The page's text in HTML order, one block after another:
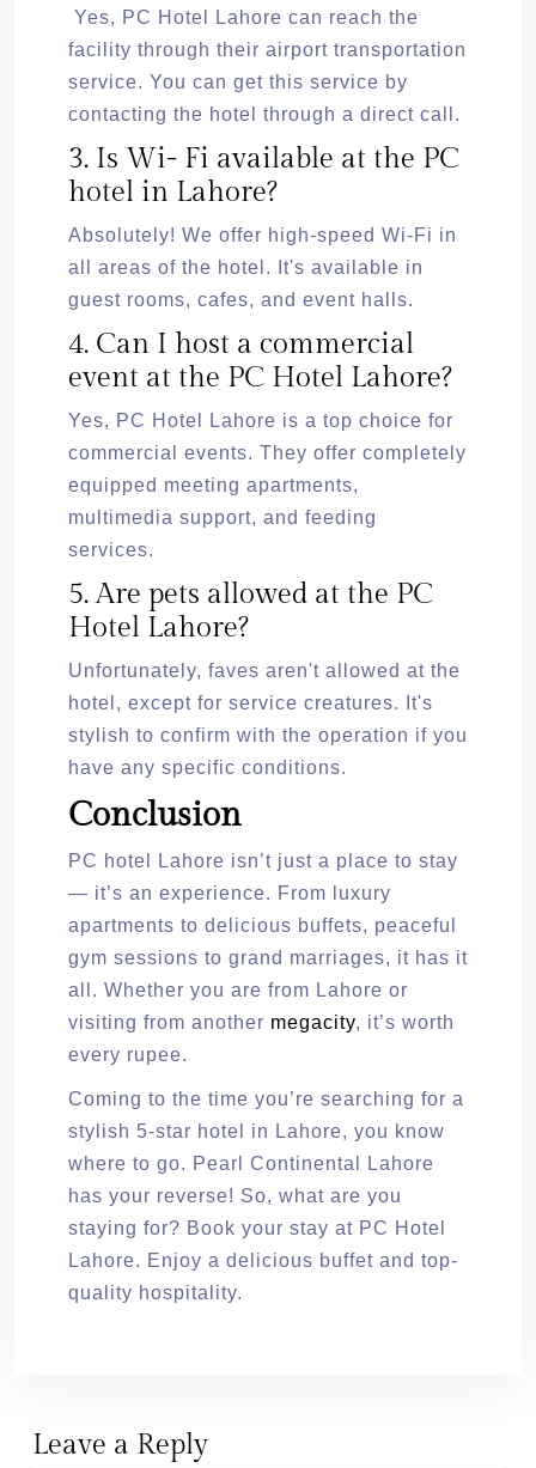
Yes, PC Hotel Lahore can reach the
facility through their airport transportation
service. You can get this service by
contacting the hotel through a direct call.
3. Is Wi- Fi available at the PC
hotel in Lahore?
Absolutely! We offer high-speed Wi-Fi in
all areas of the hotel. It's available in
guest rooms, cafes, and event halls.
4. Can I host a commercial
event at the PC Hotel Lahore?
Yes, PC Hotel Lahore is a top choice for
commercial events. They offer completely
equipped meeting apartments,
multimedia support, and feeding
services.
5. Are pets allowed at the PC
Hotel Lahore?
Unfortunately, faves aren't allowed at the
hotel, except for service creatures. It's
stylish to confirm with the operation if you
have any specific conditions.
Conclusion
PC hotel Lahore isn’t just a place to stay
— it’s an experience. From luxury
apartments to delicious buffets, peaceful
gym sessions to grand marriages, it has it
all. Whether you are from Lahore or
visiting from another megacity, it’s worth
every rupee.
Coming to the time you’re searching for a
stylish 5-star hotel in Lahore, you know
where to go. Pearl Continental Lahore
has your reverse! So, what are you
staying for? Book your stay at PC Hotel
Lahore. Enjoy a delicious buffet and top-
quality hospitality.
Leave a Reply